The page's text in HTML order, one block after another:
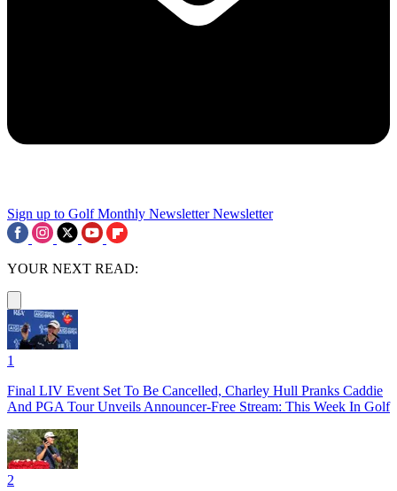
Sign up to Golf Monthly Newsletter Newsletter
YOUR NEXT READ:
1
Final LIV Event Set To Be Cancelled, Charley Hull Pranks Caddie
And PGA Tour Unveils Announcer-Free Stream: This Week In Golf
2